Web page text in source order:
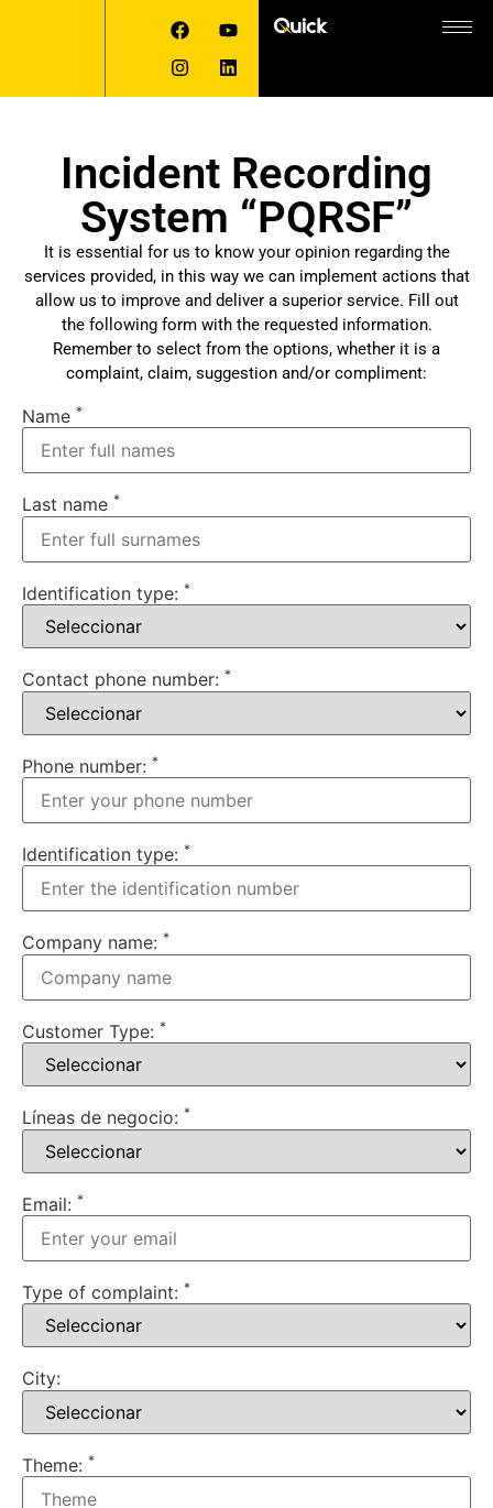
Incident Recording
System “PQRSF”
It is essential for us to know your opinion regarding the
services provided, in this way we can implement actions that
allow us to improve and deliver a superior service. Fill out
the following form with the requested information.
Remember to select from the options, whether it is a
complaint, claim, suggestion and/or compliment:
Name *
Last name *
Identification type: *
Contact phone number: *
Phone number: *
Identification type: *
Company name: *
Customer Type: *
Líneas de negocio: *
Email: *
Type of complaint: *
City:
Theme: *